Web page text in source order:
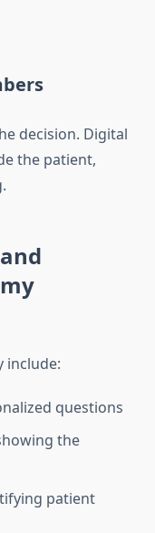
decision. Digital
the patient,
include:
questions
the
patient